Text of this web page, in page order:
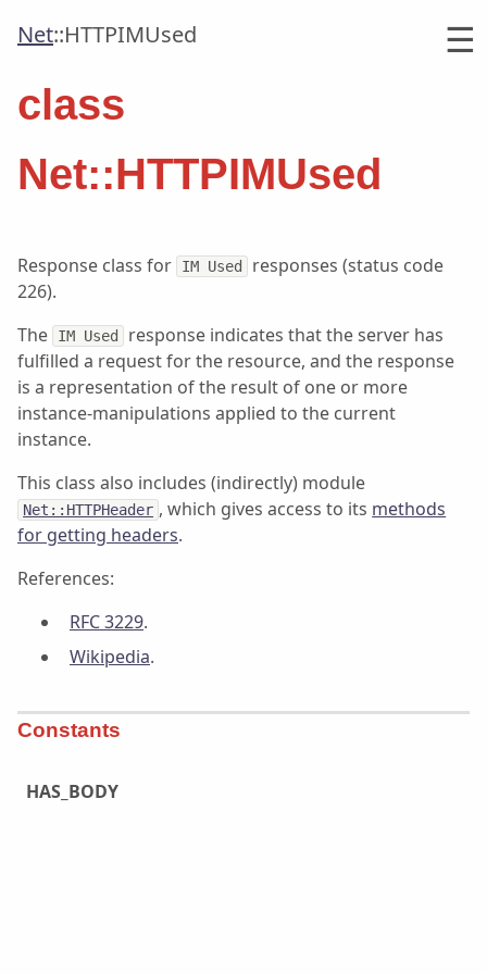
☰
Net::HTTPIMUsed
class
Net::HTTPIMUsed
Response class for IM Used
responses (status code
226).
The
IM Used
response indicates that the server has
fulfilled a request for the resource, and the response
is a representation of the result of one or more
instance-manipulations applied to the current
instance.
This class also includes (indirectly) module
Net::HTTPHeader , which gives access to its methods
for getting headers.
References:
RFC 3229.
Wikipedia.
Constants
HAS_BODY